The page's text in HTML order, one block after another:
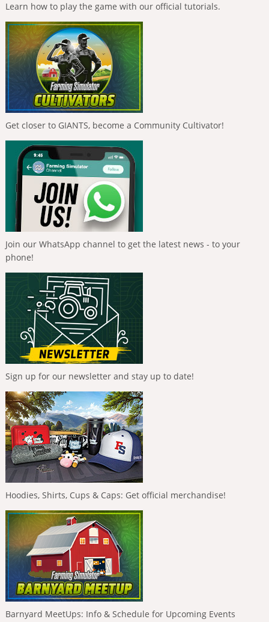
Learn how to play the game with our official tutorials.
Get closer to GIANTS, become a Community Cultivator!
Join our WhatsApp channel to get the latest news - to your
phone!
Sign up for our newsletter and stay up to date!
Hoodies, Shirts, Cups & Caps: Get official merchandise!
Barnyard MeetUps: Info & Schedule for Upcoming Events